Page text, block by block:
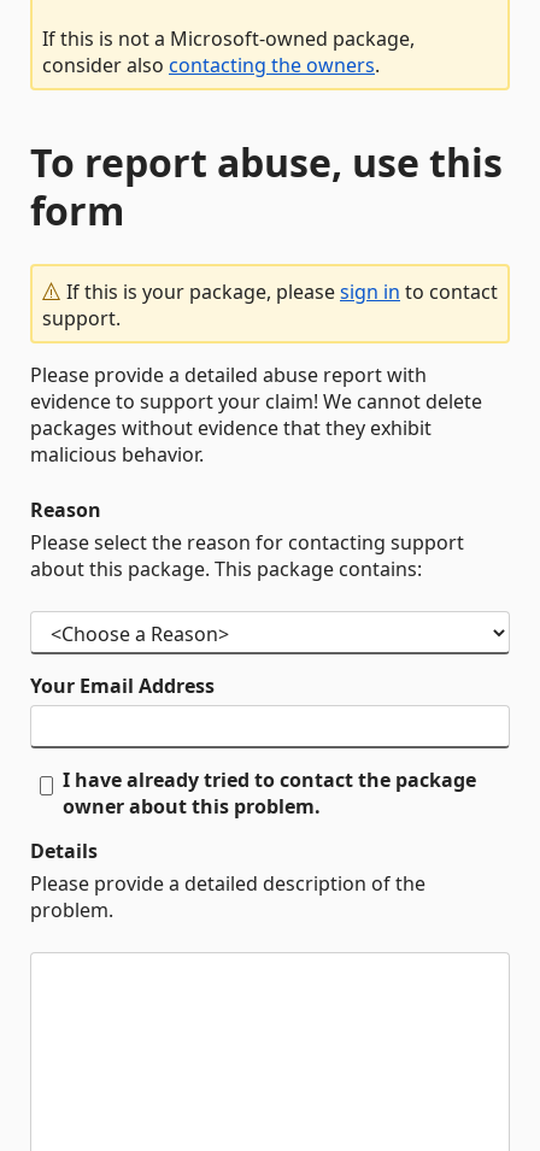
If this is not a Microsoft-owned package,
consider also contacting the owners.
To report abuse, use this
form
If this is your package, pleasesign in to contact
support.
Please provide a detailed abuse report with
evidence to support your claim! We cannot delete
packages without evidence that they exhibit
malicious behavior.
Reason
Please select the reason for contacting support
about this package. This package contains:
Your Email Address
I have already tried to contact the package
owner about this problem.
Details
Please provide a detailed description of the
problem.